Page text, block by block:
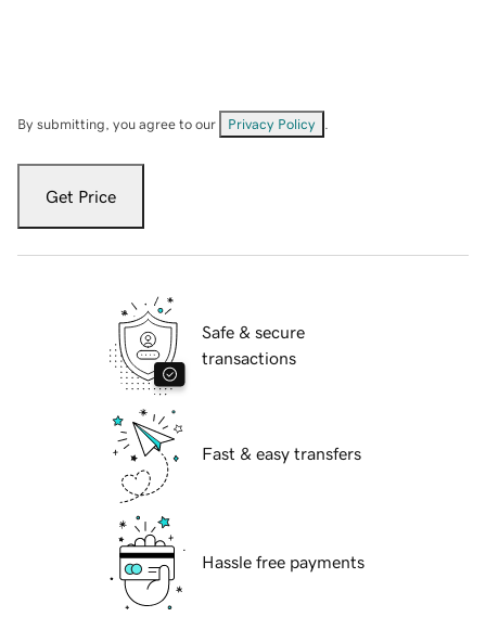
By submitting, you agree to our Privacy Policy
Get Price
Safe & secure
transactions
Fast & easy transfers
Hassle free payments